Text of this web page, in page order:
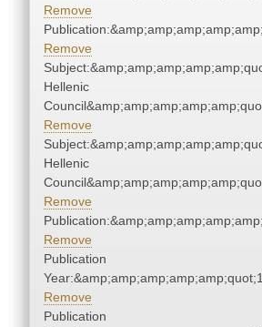
Remove
Remove
Hellenic
Remove
Hellenic
Remove
Remove
Publication
Remove
Publication